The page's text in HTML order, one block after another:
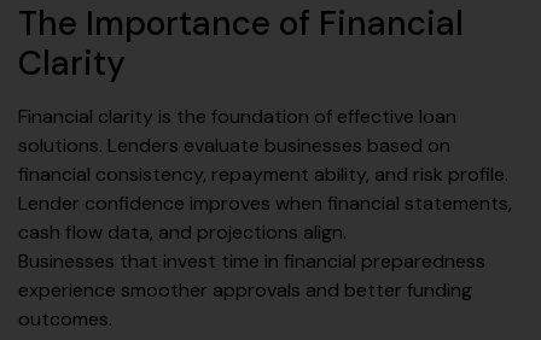
The Importance of Financial
Clarity
Financial clarity is the foundation of effective loan
solutions. Lenders evaluate businesses based on
financial consistency, repayment ability, and risk profile.
Lender confidence improves when financial statements,
cash flow data, and projections align.
Businesses that invest time in financial preparedness
experience smoother approvals and better funding
outcomes.